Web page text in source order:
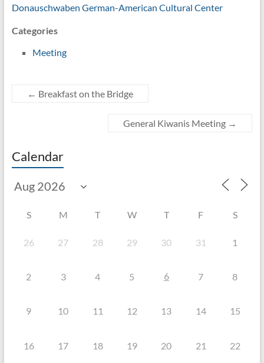
Donauschwaben German-American Cultural Center
Categories
Meeting
← Breakfast on the Bridge
General Kiwanis Meeting →
Calendar
S M T W T F S
26 27 28 29 30 31 1
2 3 4 5 6 7 8
9 10 11 12 13 14 15
16 17 18 19 20 21 22